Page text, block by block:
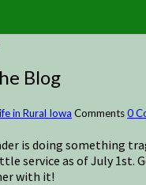
Blog
in Rural Iowa Comments0
is doing something
service as of July 1st.
with it!